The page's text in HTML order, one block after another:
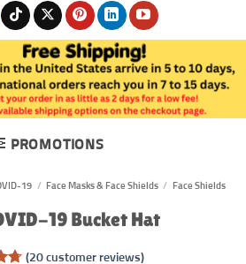
PROMOTIONS
19 / Face Masks & Face Shields / Face Shields
19 Bucket Hat
(20 customer reviews)